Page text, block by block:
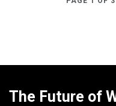
The Future of